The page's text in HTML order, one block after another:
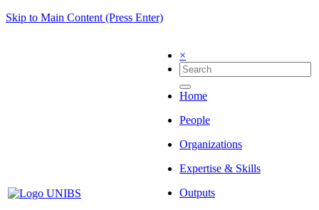
Skip to Main Content (Press Enter)
×
Home
People
Organizations
Expertise & Skills
Outputs